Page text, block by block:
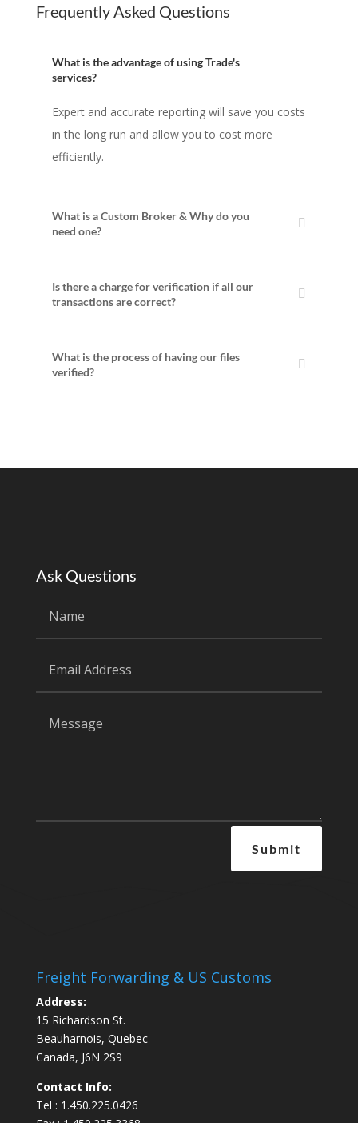
Frequently Asked Questions
What is the advantage of using Trade's
services?
Expert and accurate reporting will save you costs
in the long run and allow you to cost more
efficiently.
What is a Custom Broker & Why do you
need one?
Is there a charge for verification if all our
transactions are correct?
What is the process of having our files
verified?
Ask Questions
Submit
Freight Forwarding & US Customs
Address:
15 Richardson St.
Beauharnois, Quebec
Canada, J6N 2S9
Contact Info:
Tel : 1.450.225.0426